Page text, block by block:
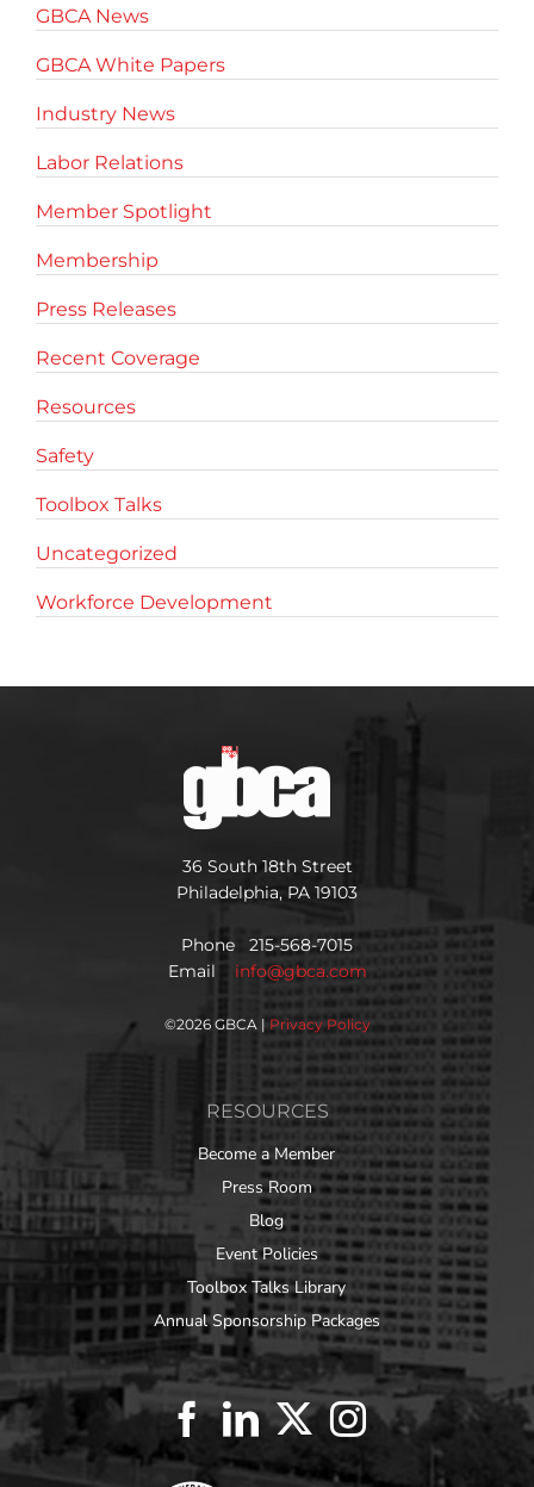
GBCA News
GBCA White Papers
Industry News
Labor Relations
Member Spotlight
Membership
Press Releases
Recent Coverage
Resources
Safety
Toolbox Talks
Uncategorized
Workforce Development
36 South 18th Street
Philadelphia, PA 19103
Phone 215-568-7015
Email info@gbca.com
©2026 GBCA | Privacy Policy
RESOURCES
Become a Member
Press Room
Blog
Event Policies
Toolbox Talks Library
Annual Sponsorship Packages